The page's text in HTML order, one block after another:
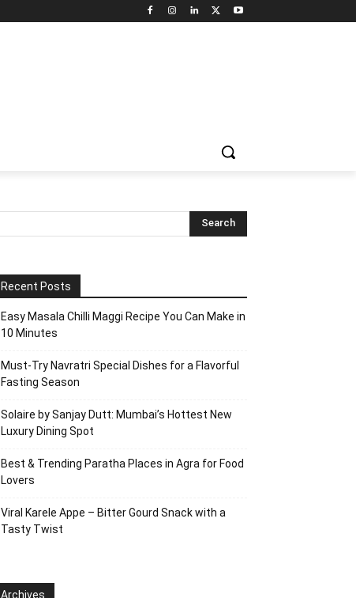
Recent Posts
Easy Masala Chilli Maggi Recipe You Can Make in
10 Minutes
Must-Try Navratri Special Dishes for a Flavorful
Fasting Season
Solaire by Sanjay Dutt: Mumbai’s Hottest New
Luxury Dining Spot
Best & Trending Paratha Places in Agra for Food
Lovers
Viral Karele Appe – Bitter Gourd Snack with a
Tasty Twist
Archives